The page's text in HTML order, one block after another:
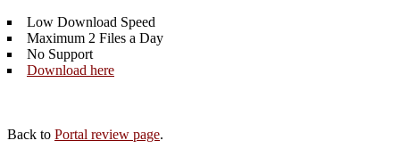
Low Download Speed
Maximum 2 Files a Day
No Support
Download here
Back to Portal review page.